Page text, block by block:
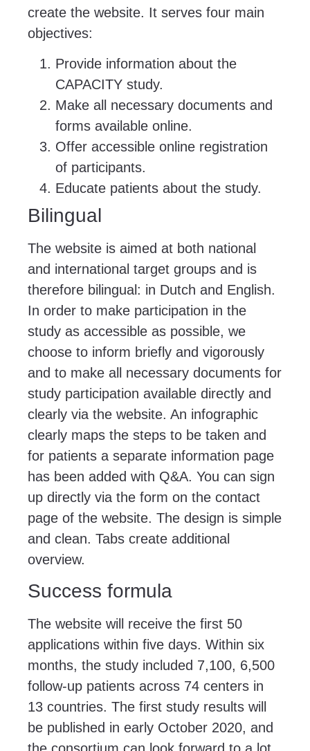
create the website. It serves four main
objectives:
Provide information about the
CAPACITY study.
Make all necessary documents and
forms available online.
Offer accessible online registration
of participants.
Educate patients about the study.
Bilingual
The website is aimed at both national
and international target groups and is
therefore bilingual: in Dutch and English.
In order to make participation in the
study as accessible as possible, we
choose to inform briefly and vigorously
and to make all necessary documents for
study participation available directly and
clearly via the website. An infographic
clearly maps the steps to be taken and
for patients a separate information page
has been added with Q&A. You can sign
up directly via the form on the contact
page of the website. The design is simple
and clean. Tabs create additional
overview.
Success formula
The website will receive the first 50
applications within five days. Within six
months, the study included 7,100, 6,500
follow-up patients across 74 centers in
13 countries. The first study results will
be published in early October 2020, and